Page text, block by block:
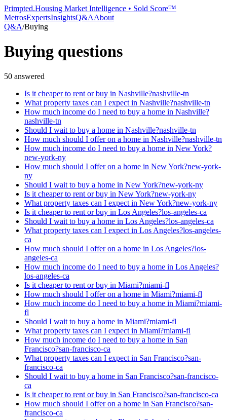
Primpted.Housing Market Intelligence • Sold Score™
MetrosExpertsInsightsQ&AAbout
Q&A/Buying
Buying questions
50 answered
Is it cheaper to rent or buy in Nashville?nashville-tn
What property taxes can I expect in Nashville?nashville-tn
How much income do I need to buy a home in Nashville?
nashville-tn
Should I wait to buy a home in Nashville?nashville-tn
How much should I offer on a home in Nashville?nashville-tn
How much income do I need to buy a home in New York?
new-york-ny
How much should I offer on a home in New York?new-york-
ny
Should I wait to buy a home in New York?new-york-ny
Is it cheaper to rent or buy in New York?new-york-ny
What property taxes can I expect in New York?new-york-ny
Is it cheaper to rent or buy in Los Angeles?los-angeles-ca
Should I wait to buy a home in Los Angeles?los-angeles-ca
What property taxes can I expect in Los Angeles?los-angeles-
ca
How much should I offer on a home in Los Angeles?los-
angeles-ca
How much income do I need to buy a home in Los Angeles?
los-angeles-ca
Is it cheaper to rent or buy in Miami?miami-fl
How much should I offer on a home in Miami?miami-fl
How much income do I need to buy a home in Miami?miami-
fl
Should I wait to buy a home in Miami?miami-fl
What property taxes can I expect in Miami?miami-fl
How much income do I need to buy a home in San
Francisco?san-francisco-ca
What property taxes can I expect in San Francisco?san-
francisco-ca
Should I wait to buy a home in San Francisco?san-francisco-
ca
Is it cheaper to rent or buy in San Francisco?san-francisco-ca
How much should I offer on a home in San Francisco?san-
francisco-ca